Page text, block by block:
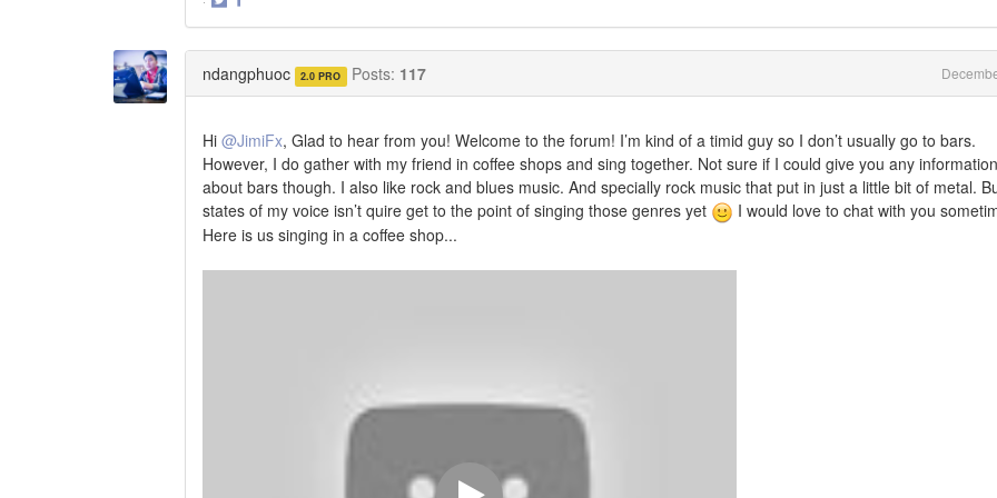
ndangphuoc 2.0 PRO Posts: 117
Hi @JimiFx, Glad to hear from you! Welcome to the forum! I’m kind of a timid guy so I don’t usually go to bars.
However, I do gather with my friend in coffee shops and sing together. Not sure if I could give you any information
about bars though. I also like rock and blues music. And specially rock music that put in just a little bit of metal.
states of my voice isn’t quire get to the point of singing those genres yet
I would love to chat with you
Here is us singing in a coffee shop...